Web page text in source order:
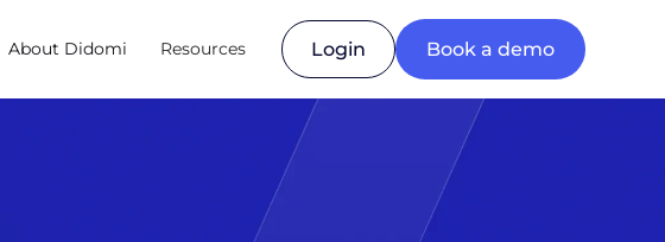
About Didomi Resources Login Book a demo